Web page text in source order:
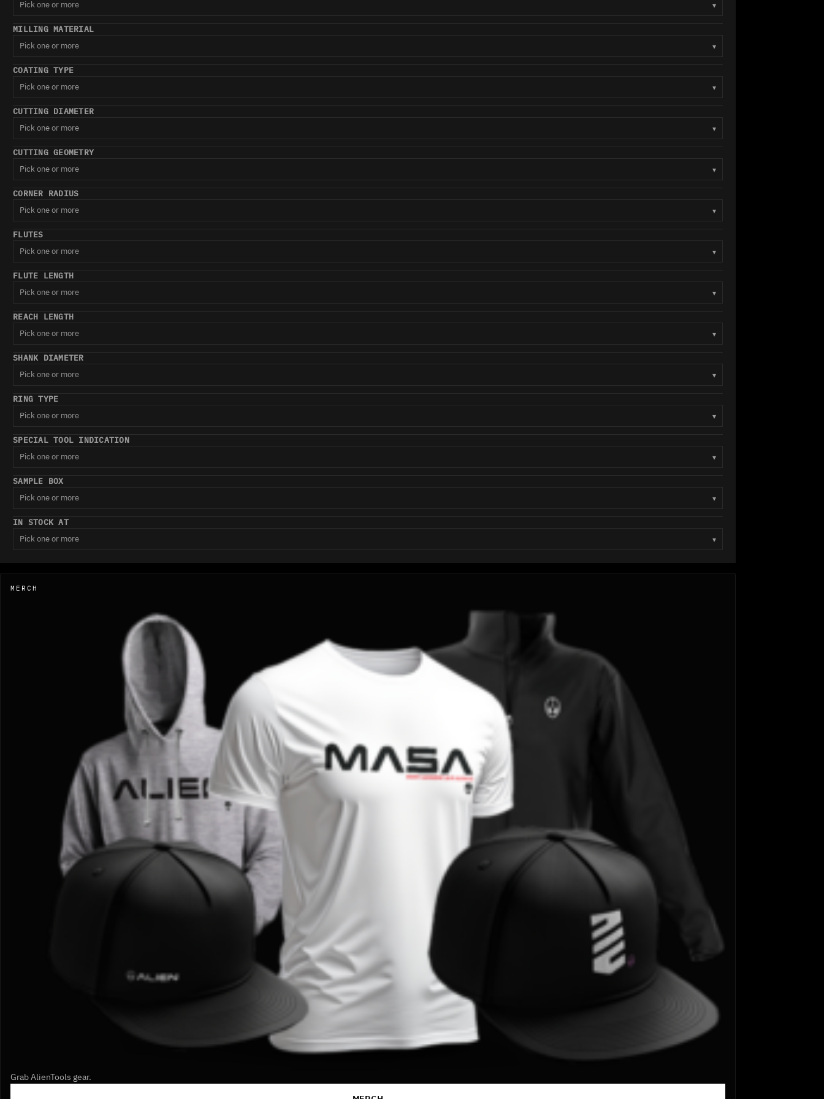
Pick one or more
▾
MILLING MATERIAL
Pick one or more
▾
COATING TYPE
Pick one or more
▾
CUTTING DIAMETER
Pick one or more
▾
CUTTING GEOMETRY
Pick one or more
▾
CORNER RADIUS
Pick one or more
▾
FLUTES
Pick one or more
▾
FLUTE LENGTH
Pick one or more
▾
REACH LENGTH
Pick one or more
▾
SHANK DIAMETER
Pick one or more
▾
RING TYPE
Pick one or more
▾
SPECIAL TOOL INDICATION
Pick one or more
▾
SAMPLE BOX
Pick one or more
▾
IN STOCK AT
Pick one or more
▾
MERCH
Grab AlienTools gear.